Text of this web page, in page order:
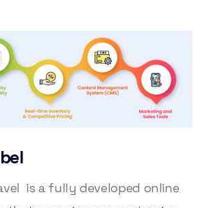
is a fully developed online